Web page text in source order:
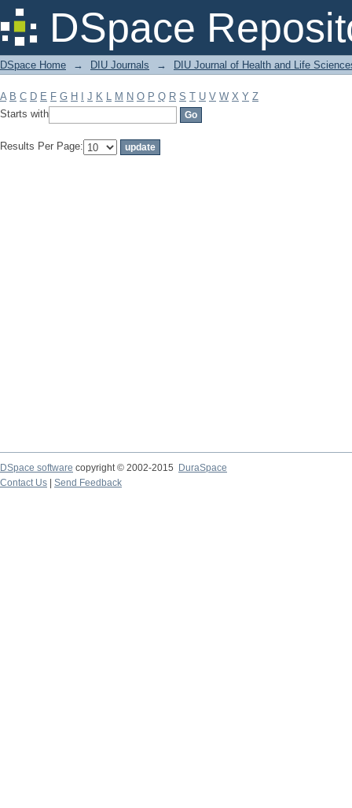
DSpace
Filter by: Subject
DSpace Home → DIU Journals → DIU Journal of Health and Life
A B C D E F G H J K L M N O P Q R S T U V W X Y Z
Starts with
Results Per Page:
DSpace software copyright © 2002-2015
DuraSpace
Contact Us
Send Feedback